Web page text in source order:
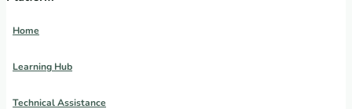
Home
Learning Hub
Technical Assistance